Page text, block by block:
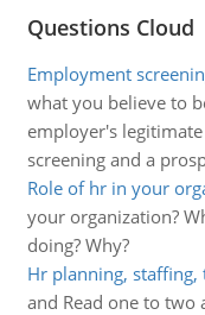
Questions Cloud
Employment
what you believe to
employer's
screening and a
Role of hr in your
your organization?
doing? Why?
Hr planning,
and Read one to two